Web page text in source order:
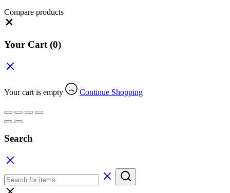
Compare products
Your Cart (0)
Your cart is empty Continue Shopping
Search